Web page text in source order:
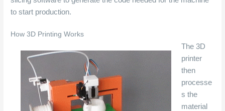
to start production.
How 3D Printing Works
The 3D
printer
then
processe
s the
material